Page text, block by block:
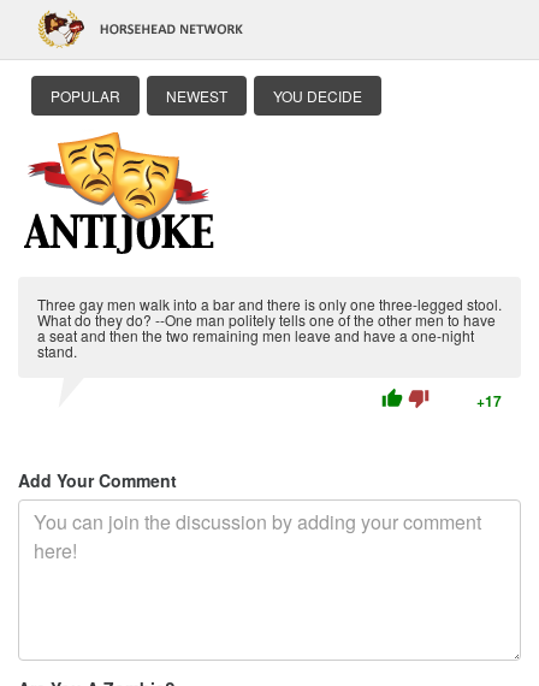
POPULAR NEWEST YOU DECIDE
Three gay men walk into a bar and there is only one three-legged stool.
What do they do? --One man politely tells one of the other men to have
a seat and then the two remaining men leave and have a one-night
stand.
thumb_up thumb_down +17
Add Your Comment